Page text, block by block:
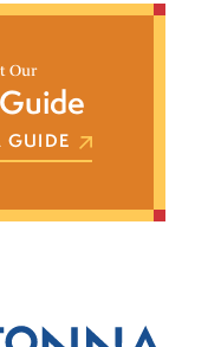
Our
GUIDE